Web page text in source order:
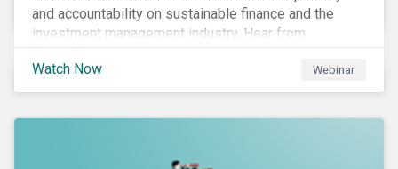
and accountability on sustainable finance and the
investment management industry. Hear from
Sustainalytics' Anne Schoemaker, Associate Director,
Product Strategy and Development and William
Ridout, Senior Product Manager, for an insightful
Watch Now Webinar